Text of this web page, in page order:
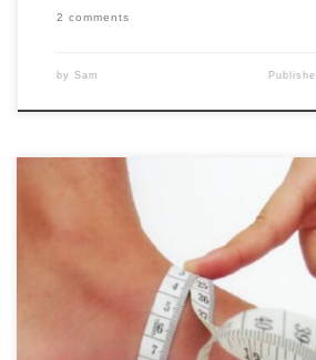
2 comments
by Sam
All of our standard shoe lasts for sale are
shoe lasts. Simply select one, choose
Customization drop down, and fill out the
below for further explanation. Bespoke
bespoke shoe lasts are similar to our […]